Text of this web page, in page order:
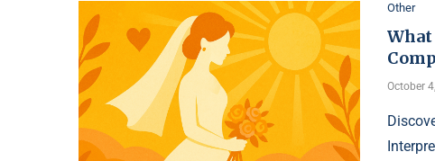
Other
What
October